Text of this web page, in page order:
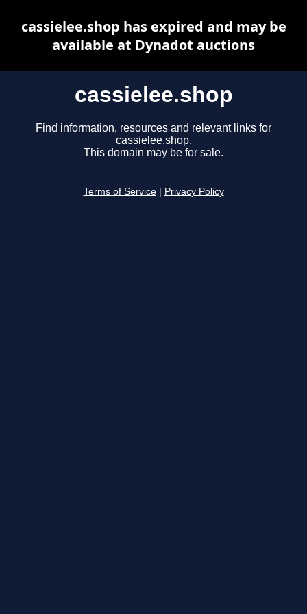
cassielee.shop
Find information, resources and relevant links for
cassielee.shop.
This domain may be for sale.
Terms of Service Privacy Policy
cassielee.shop has expired and may be
available at Dynadot auctions